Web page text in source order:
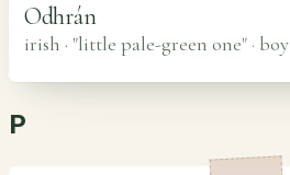
Odhrán
irish · "little pale-green one" · boy
P